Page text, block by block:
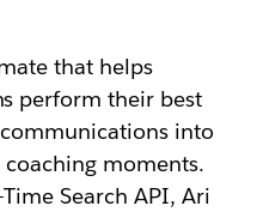
that helps
perform their best
into
moments.
Time Search API, Ari